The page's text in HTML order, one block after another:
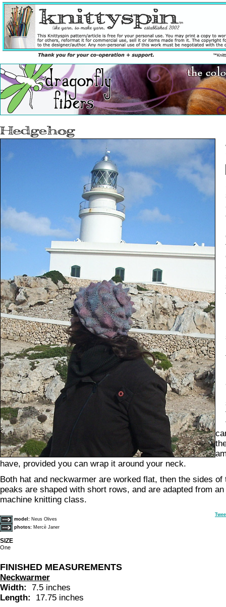
have, provided you can wrap it around your neck.
Both hat and neckwarmer are worked flat, then the sides of
peaks are shaped with short rows, and are adapted from
machine knitting class.
model: Neus Olives
photos: Mercè Janer
SIZE
One
FINISHED MEASUREMENTS
Neckwarmer
Width:
7.5 inches
Length:
17.75 inches